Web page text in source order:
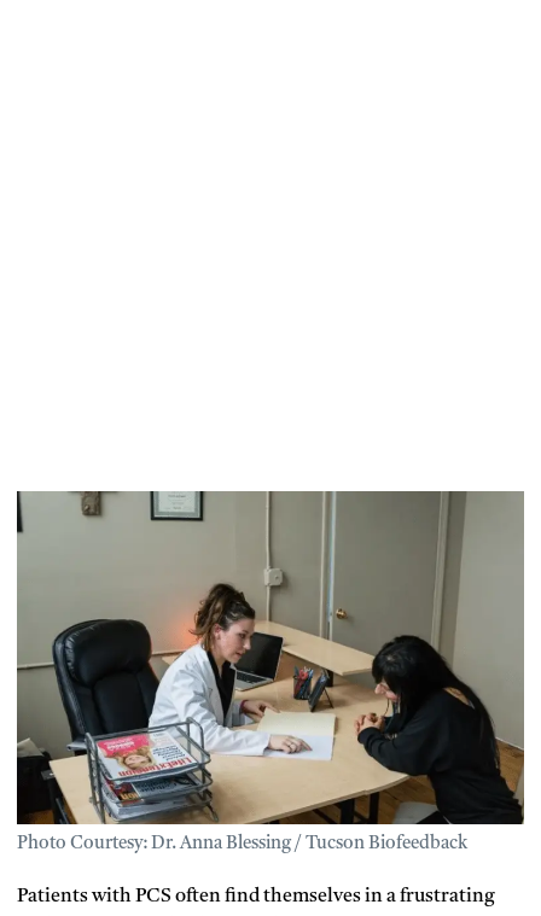
Photo Courtesy: Dr. Anna Blessing / Tucson Biofeedback
Patients with PCS often find themselves in a frustrating